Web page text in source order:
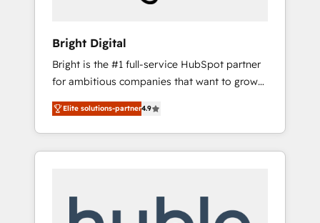
Bright Digital
Bright is the #1 full-service HubSpot partner
for ambitious companies that want to grow
smarter. From HubSpot onboarding, to
training, from developing a new website to
lead generation and digital marketing; we do
it all (and with great results)! In short, our
modules, integrations - Marketing & sales
Elite solutions-partner4.9